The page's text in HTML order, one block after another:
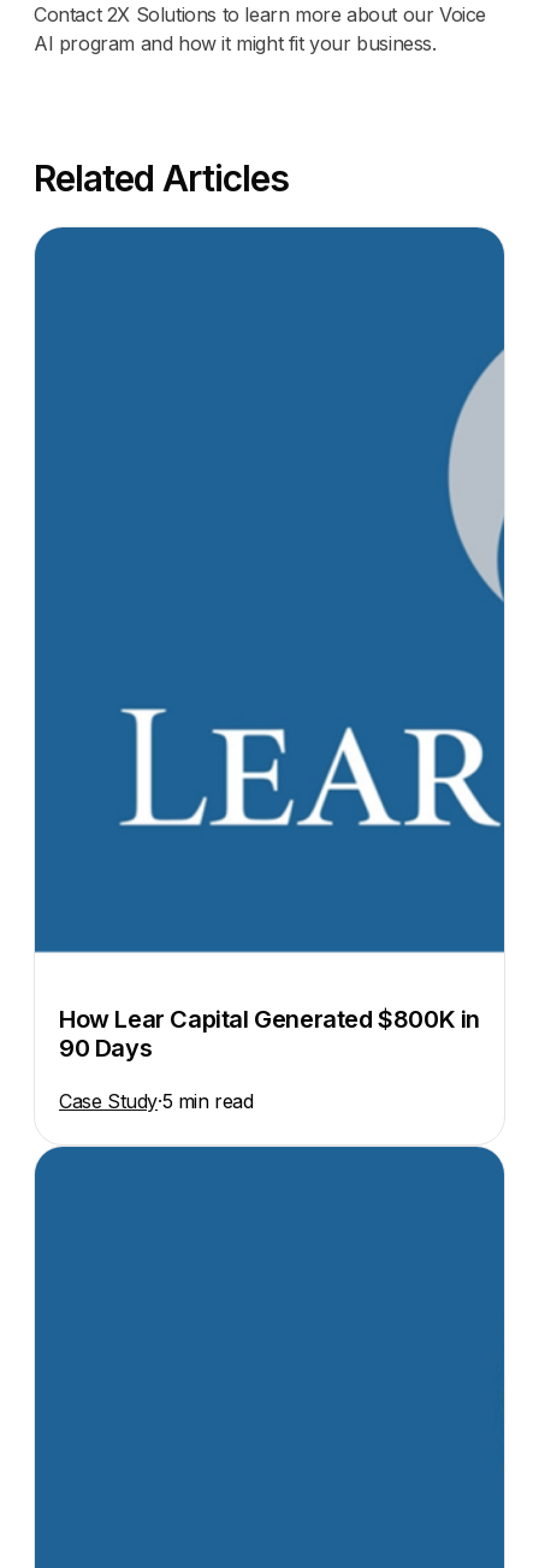
Contact 2X Solutions to learn more about our Voice
AI program and how it might fit your business.
Related Articles
How Lear Capital Generated $800K in
90 Days
Case Study·5 min read